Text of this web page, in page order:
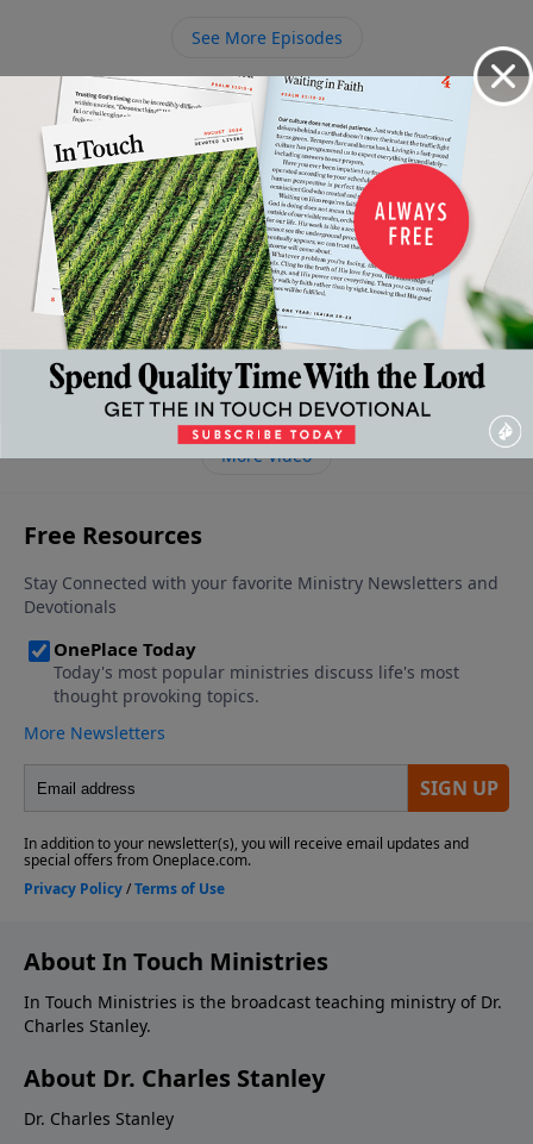
how you can have an audience with the all-powerful,
loving King.
See More Episodes
Video from Dr. Charles Stanley
The
Grace of
God and
Our
Finances
April 18,
2026
The
High
Cost of
God's
Grace
April 11,
2026
Right
Thinking
About Death
and
Resurrection
April 4, 2026
Confronting
the Cross
March 28,
2026
The
Throne
of
Grace
March
21, 2026
More Video
About In Touch Ministries
In Touch Ministries is the broadcast teaching ministry of Dr.
Charles Stanley.
About Dr. Charles Stanley
Dr. Charles Stanley